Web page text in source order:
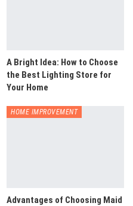
A Bright Idea: How to Choose
the Best Lighting Store for
Your Home
HOME IMPROVEMENT
Advantages of Choosing Maid